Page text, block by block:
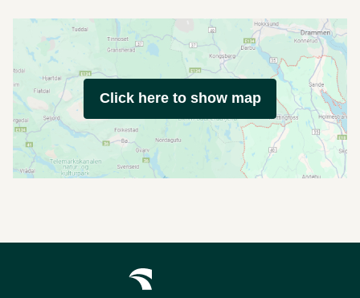
Click here to show map